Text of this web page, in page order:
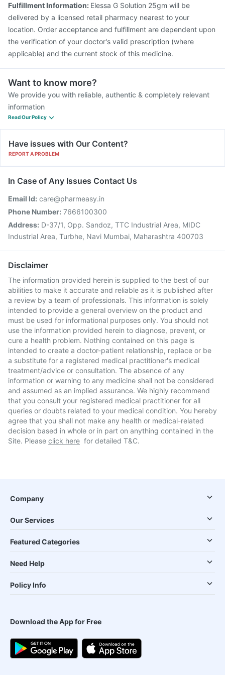
Rotasil Vaccine
Fulfillment Information: Elessa G Solution 25gm will be
delivered by a licensed retail pharmacy nearest to your
location. Order acceptance and fulfillment are dependent upon
the verification of your doctor's valid prescription (where
applicable) and the current stock of this medicine.
Want to know more?
We provide you with reliable, authentic & completely relevant
information
Read Our Policy
Have issues with Our Content?
REPORT A PROBLEM
In Case of Any Issues Contact Us
Email Id: care@pharmeasy.in
Phone Number: 7666100300
Address: D-37/1, Opp. Sandoz, TTC Industrial Area, MIDC
Industrial Area, Turbhe, Navi Mumbai, Maharashtra 400703
Disclaimer
The information provided herein is supplied to the best of our
abilities to make it accurate and reliable as it is published after
a review by a team of professionals. This information is solely
intended to provide a general overview on the product and
must be used for informational purposes only. You should not
use the information provided herein to diagnose, prevent, or
cure a health problem. Nothing contained on this page is
intended to create a doctor-patient relationship, replace or be
a substitute for a registered medical practitioner's medical
treatment/advice or consultation. The absence of any
information or warning to any medicine shall not be considered
and assumed as an implied assurance. We highly recommend
that you consult your registered medical practitioner for all
queries or doubts related to your medical condition. You hereby
agree that you shall not make any health or medical-related
decision based in whole or in part on anything contained in the
Site. Please click here for detailed T&C.
Company
Our Services
Featured Categories
Need Help
Policy Info
Download the App for Free